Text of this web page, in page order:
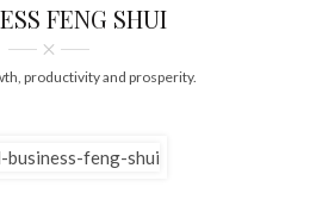
FENG SHUI
productivity and prosperity.